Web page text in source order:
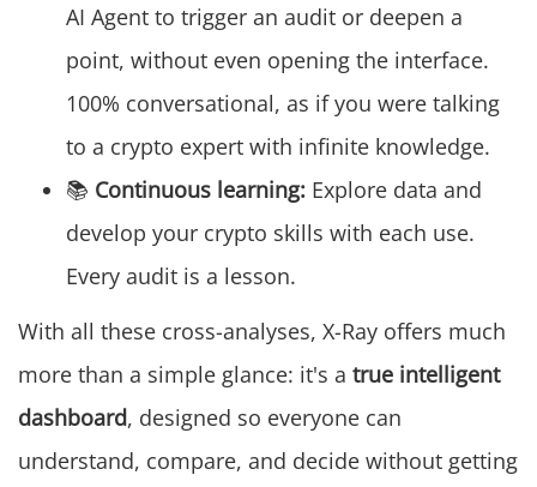
AI Agent to trigger an audit or deepen a
point, without even opening the interface.
100% conversational, as if you were talking
to a crypto expert with infinite knowledge.
📚 Continuous learning: Explore data and
develop your crypto skills with each use.
Every audit is a lesson.
With all these cross-analyses, X-Ray offers much
more than a simple glance: it's a true intelligent
dashboard, designed so everyone can
understand, compare, and decide without getting